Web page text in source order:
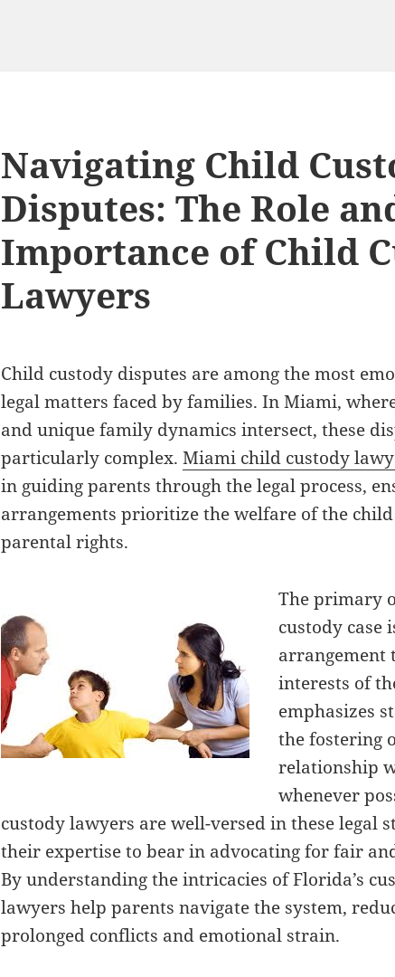
Navigating Child
Disputes: The Role
Importance of Child
Lawyers
Child custody disputes are among the most
legal matters faced by families. In Miami,
and unique family dynamics intersect, these
particularly complex.Miami child custody
in guiding parents through the legal process,
arrangements prioritize the welfare of the
parental rights.
The primary
custody case
arrangement
interests of
emphasizes
the fostering
relationship
whenever
custody lawyers are well-versed in these legal
their expertise to bear in advocating for fair
By understanding the intricacies of Florida’s
lawyers help parents navigate the system,
prolonged conflicts and emotional strain.